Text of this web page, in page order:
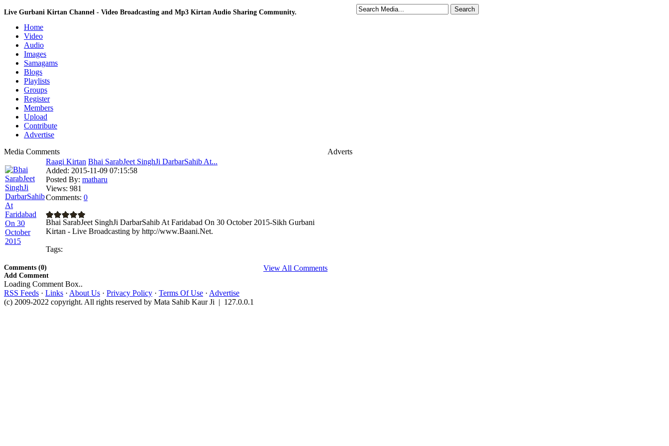
Live Gurbani Kirtan Channel - Video Broadcasting and Mp3 Kirtan Audio Sharing Community.
Home
Video
Audio
Images
Samagams
Blogs
Playlists
Groups
Register
Members
Upload
Contribute
Advertise
Adverts
Media Comments
Raagi Kirtan Bhai SarabJeet SinghJi DarbarSahib At...
Added: 2015-11-09 07:15:58
Posted By: matharu
Views: 981
Comments: 0
Bhai SarabJeet SinghJi DarbarSahib At Faridabad On 30 October 2015-Sikh Gurbani
Kirtan - Live Broadcasting by http://www.Baani.Net.
Tags:
View All Comments
Comments (0)
Add Comment
Loading Comment Box..
RSS Feeds · Links · About Us · Privacy Policy · Terms Of Use · Advertise
(c) 2009-2022 copyright. All rights reserved by Mata Sahib Kaur Ji | 127.0.0.1